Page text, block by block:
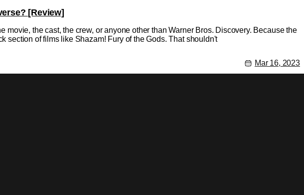
[Review]
the cast, the crew, or anyone other than Warner Bros. Discovery. Because the
section of films like Shazam! Fury of the Gods. That shouldn't
Mar 16, 2023